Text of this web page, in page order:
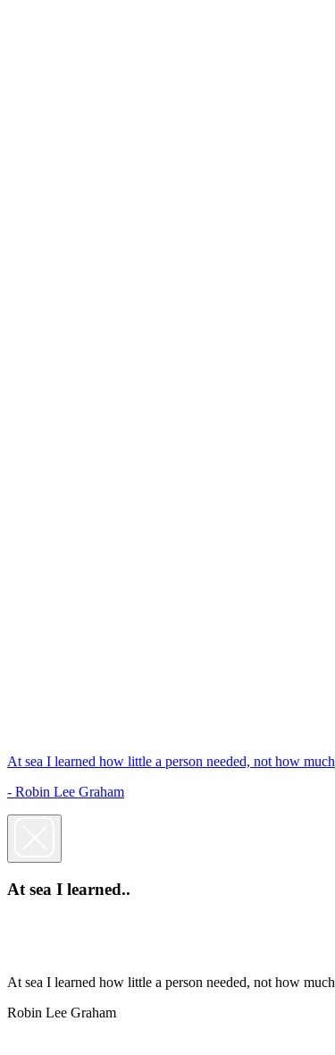
At sea I learned how little a person needed, not how much
- Robin Lee Graham
At sea I learned..
At sea I learned how little a person needed, not how much
Robin Lee Graham